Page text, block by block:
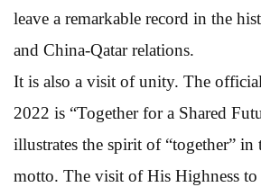
leave a remarkable record in the
and China-Qatar relations.
It is also a visit of unity. The
2022 is “Together for a Shared
illustrates the spirit of “together”
motto. The visit of His Highness